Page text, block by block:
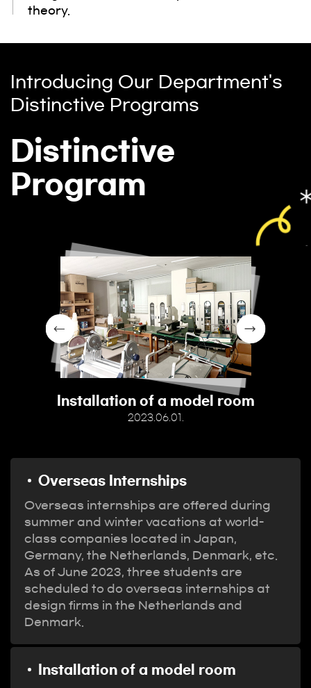
theory.
Introducing Our Department's
Distinctive Programs
Distinctive
Program
Installation of a model room
2023.06.01.
Overseas Internships
Overseas internships are offered during
summer and winter vacations at world-
class companies located in Japan,
Germany, the Netherlands, Denmark, etc.
As of June 2023, three students are
scheduled to do overseas internships at
design firms in the Netherlands and
Denmark.
Installation of a model room